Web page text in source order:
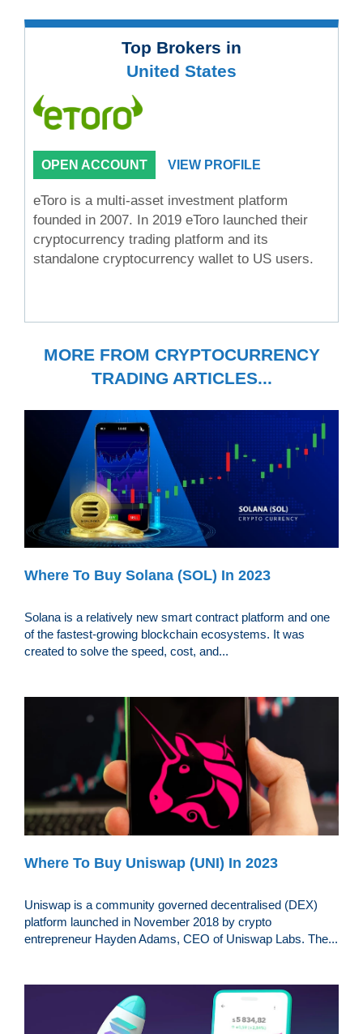
Top Brokers in
United States
OPEN ACCOUNT VIEW PROFILE
eToro is a multi-asset investment platform
founded in 2007. In 2019 eToro launched their
cryptocurrency trading platform and its
standalone cryptocurrency wallet to US users.
MORE FROM CRYPTOCURRENCY
TRADING ARTICLES...
Where To Buy Solana (SOL) In 2023
Solana is a relatively new smart contract platform and one
of the fastest-growing blockchain ecosystems. It was
created to solve the speed, cost, and...
Where To Buy Uniswap (UNI) In 2023
Uniswap is a community governed decentralised (DEX)
platform launched in November 2018 by crypto
entrepreneur Hayden Adams, CEO of Uniswap Labs. The...